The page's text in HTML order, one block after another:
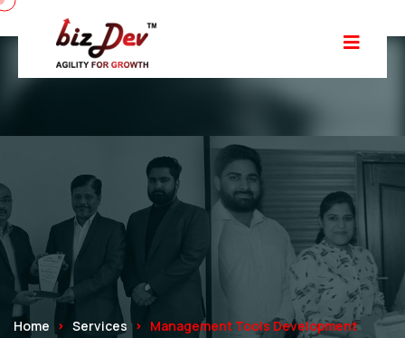
Home Services Management Tools Development